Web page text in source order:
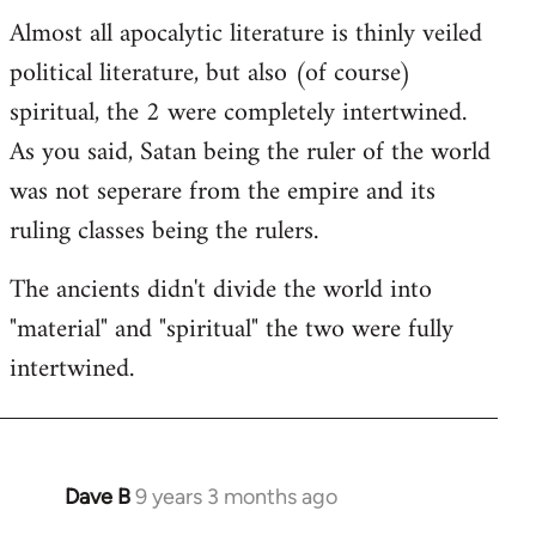
Almost all apocalytic literature is thinly veiled
political literature, but also (of course)
spiritual, the 2 were completely intertwined.
As you said, Satan being the ruler of the world
was not seperare from the empire and its
ruling classes being the rulers.
The ancients didn't divide the world into
"material" and "spiritual" the two were fully
intertwined.
Dave B9 years 3 months ago
In